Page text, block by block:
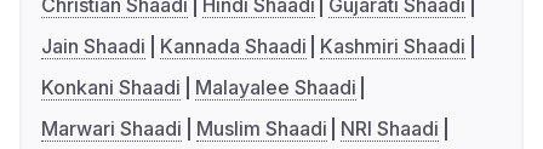
Christian Shaadi
Hindi Shaadi
Gujarati Shaadi
Jain Shaadi
Kannada Shaadi
Kashmiri Shaadi
Konkani Shaadi
Malayalee Shaadi
Marwari Shaadi
Muslim Shaadi
NRI Shaadi